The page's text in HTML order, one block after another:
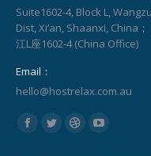
Suite1602-4, Block L,
Dist, Xi’an, Shaanxi, China
江L座1602-4 (China Office)
Email：
hello@hostrelax.com.au
Find us on:
Facebook
TwitterDribbble